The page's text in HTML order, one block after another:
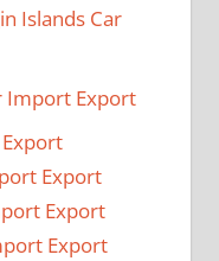
Islands Car
Import Export
Export
Export
Export